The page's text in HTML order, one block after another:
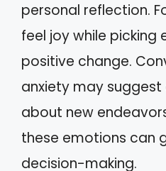
personal reflection.
feel joy while picking
positive change.
anxiety may
about new
these emotions can
decision-making.